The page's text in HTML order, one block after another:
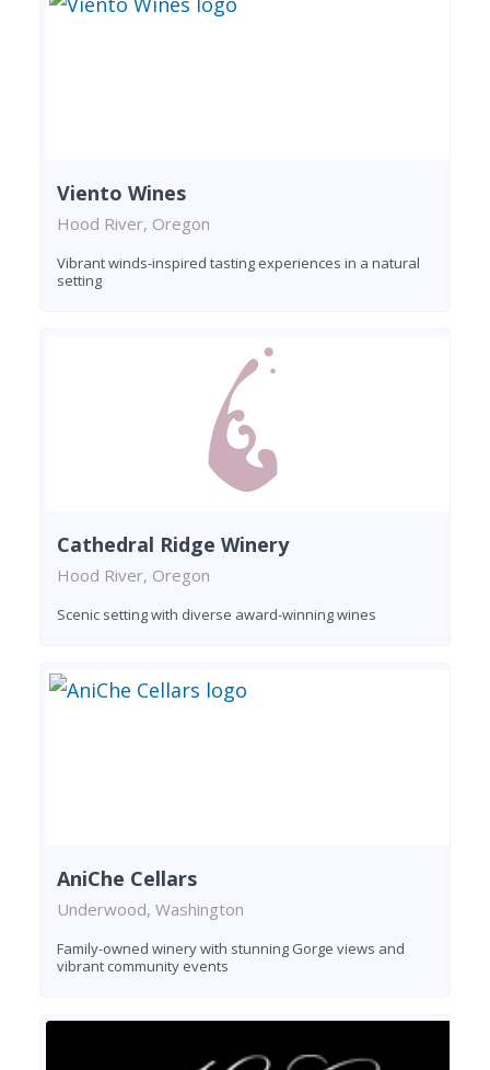
Viento Wines
Hood River, Oregon
Vibrant winds-inspired tasting experiences in a natural
setting
Cathedral Ridge Winery
Hood River, Oregon
Scenic setting with diverse award-winning wines
AniChe Cellars
Underwood, Washington
Family-owned winery with stunning Gorge views and
vibrant community events